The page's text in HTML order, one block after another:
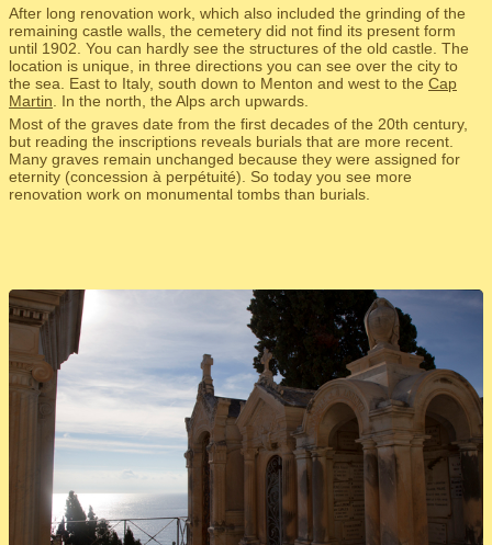
After long renovation work, which also included the grinding of the
remaining castle walls, the cemetery did not find its present form
until 1902. You can hardly see the structures of the old castle. The
location is unique, in three directions you can see over the city to
the sea. East to Italy, south down to Menton and west to the Cap
Martin . In the north, the Alps arch upwards.
Most of the graves date from the first decades of the 20th century,
but reading the inscriptions reveals burials that are more recent.
Many graves remain unchanged because they were assigned for
eternity (concession à perpétuité). So today you see more
renovation work on monumental tombs than burials.